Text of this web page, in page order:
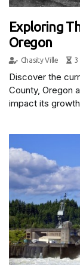
Exploring
Oregon
Chasity Ville 3
Discover the
County, Oregon
impact its